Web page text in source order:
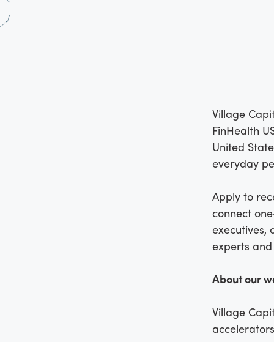
Village
FinHealth
United
everyday
Apply to
connect
executives,
experts
About our
Village